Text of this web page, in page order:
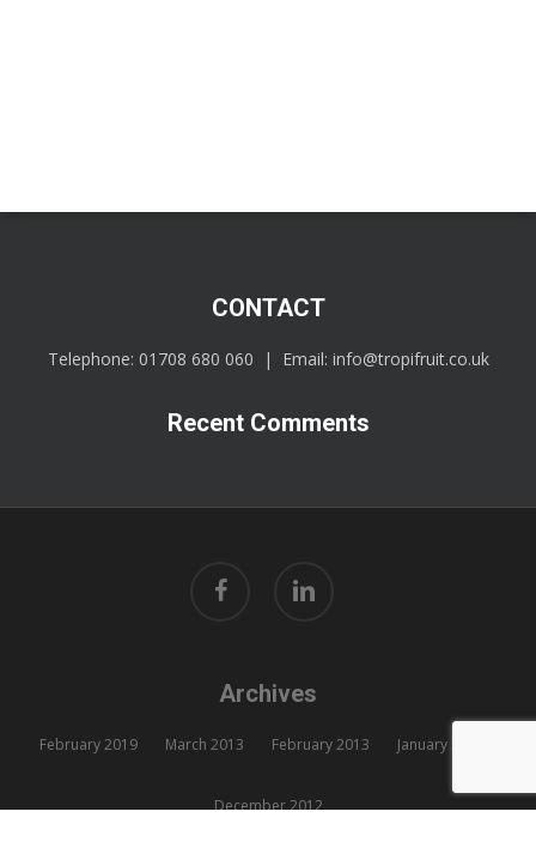
CONTACT
Telephone: 01708 680 060 | Email: info@tropifruit.co.uk
Recent Comments
Archives
February 2019 March 2013 February 2013 January 2013
December 2012